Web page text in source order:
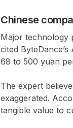
Chinese
Major technology
cited
68 to 500 yuan
The expert
exaggerated.
tangible value to